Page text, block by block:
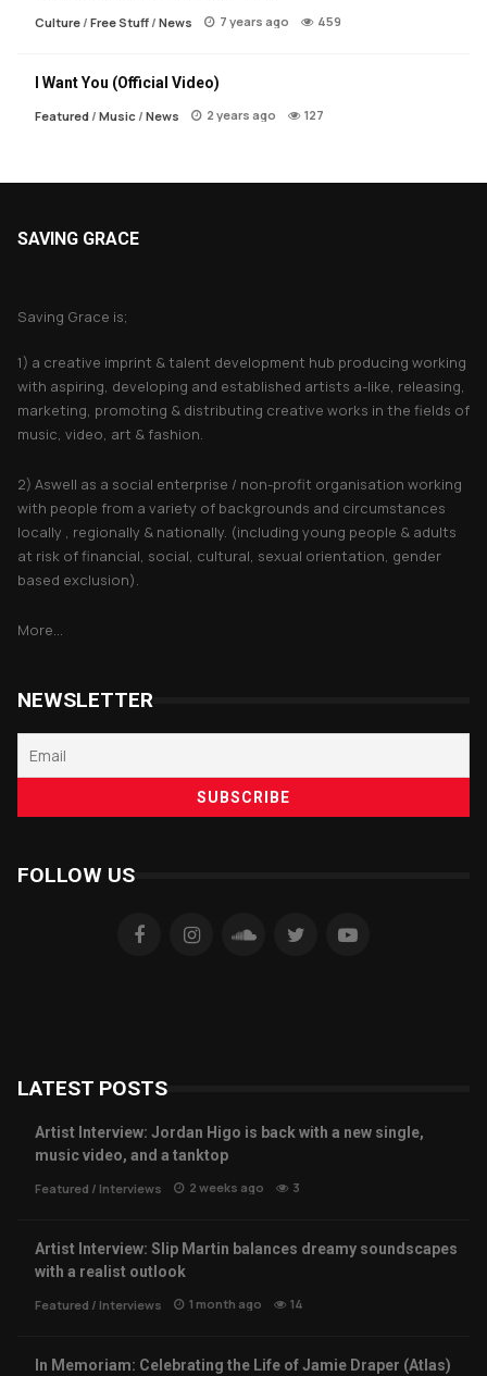
Culture/ Free Stuff/ News 7 years ago 459
I Want You (Official Video)
Featured/ Music/ News 2 years ago 127
SAVING GRACE
Saving Grace is;
1) a creative imprint & talent development hub producing working
with aspiring, developing and established artists a-like, releasing,
marketing, promoting & distributing creative works in the fields of
music, video, art & fashion.
2) Aswell as a social enterprise / non-profit organisation working
with people from a variety of backgrounds and circumstances
locally , regionally & nationally. (including young people & adults
at risk of financial, social, cultural, sexual orientation, gender
based exclusion).
More...
NEWSLETTER
FOLLOW US
LATEST POSTS
Artist Interview: Jordan Higo is back with a new single,
music video, and a tanktop
Featured / Interviews 2 weeks ago 3
Artist Interview: Slip Martin balances dreamy soundscapes
with a realist outlook
Featured / Interviews 1 month ago 14
In Memoriam: Celebrating the Life of Jamie Draper (Atlas)